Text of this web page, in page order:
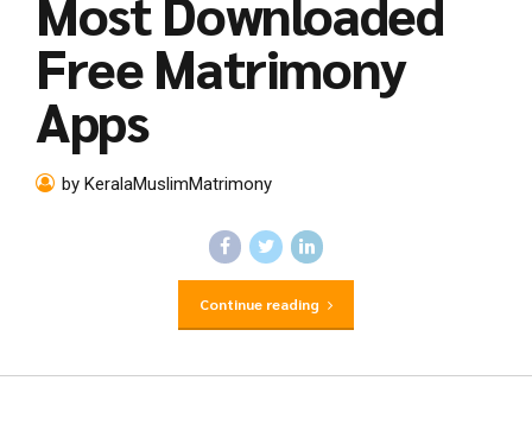
Free Matrimony
Apps
by KeralaMuslimMatrimony
Continue reading